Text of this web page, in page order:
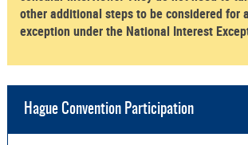
other additional steps to be considered for
exception under the National Interest
Hague Convention Participation